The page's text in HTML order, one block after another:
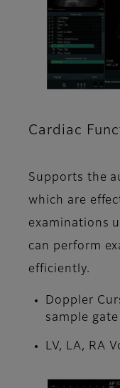
Cardiac
Supports the
which are
examinations
can perform
efficiently.
Doppler
sample
LV, LA, RA